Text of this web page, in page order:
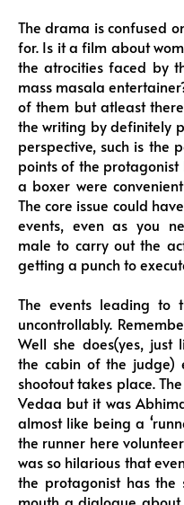
The drama is confused
for. Is it a film about
the atrocities faced by
mass masala
of them but atleast
the writing by definitely
perspective, such is the
points of the
a boxer were
The core issue could
events, even as you
male to carry out the
getting a punch to
The events leading to
uncontrollably.
Well she does(yes,
the cabin of the judge)
shootout takes place.
Vedaa but it was
almost like being a
the runner here
was so hilarious that
the protagonist has